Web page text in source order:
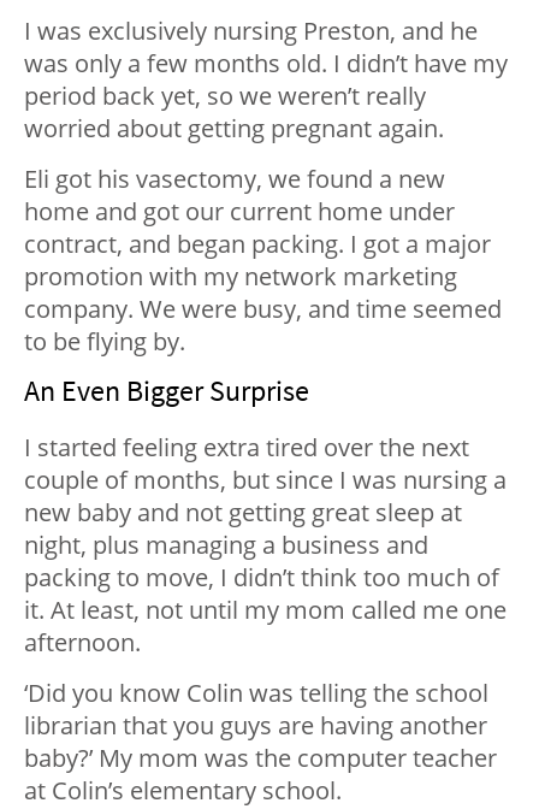
I was exclusively nursing Preston, and he
was only a few months old. I didn’t have my
period back yet, so we weren’t really
worried about getting pregnant again.
Eli got his vasectomy, we found a new
home and got our current home under
contract, and began packing. I got a major
promotion with my network marketing
company. We were busy, and time seemed
to be flying by.
An Even Bigger Surprise
I started feeling extra tired over the next
couple of months, but since I was nursing a
new baby and not getting great sleep at
night, plus managing a business and
packing to move, I didn’t think too much of
it. At least, not until my mom called me one
afternoon.
‘Did you know Colin was telling the school
librarian that you guys are having another
baby?’ My mom was the computer teacher
at Colin’s elementary school.